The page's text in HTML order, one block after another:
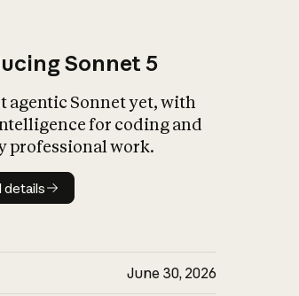
Sonnet 5
agentic Sonnet yet, with
for coding and
professional work.
Model details
details
June 30, 2026